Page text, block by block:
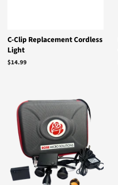
C-Clip Replacement Cordless
Light
Regular
$14.99